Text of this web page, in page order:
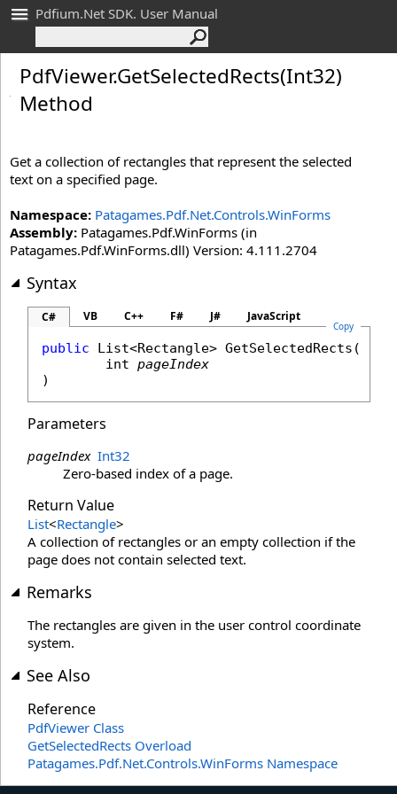
Pdfium.Net SDK. User Manual
PdfViewer.GetSelectedRects(Int32)
Method
Get a collection of rectangles that represent the selected
text on a specified page.
Namespace: Patagames.Pdf.Net.Controls.WinForms
Assembly: Patagames.Pdf.WinForms (in
Patagames.Pdf.WinForms.dll) Version: 4.111.2704
Syntax
C# VB C++ F# J# JavaScript
Copy
public List<Rectangle> GetSelectedRects (
int pageIndex
)
Parameters
pageIndex Int32
Zero-based index of a page.
Return Value
List<Rectangle>
A collection of rectangles or an empty collection if the
page does not contain selected text.
Remarks
The rectangles are given in the user control coordinate
system.
See Also
Reference
PdfViewer Class
GetSelectedRects Overload
Patagames.Pdf.Net.Controls.WinForms Namespace